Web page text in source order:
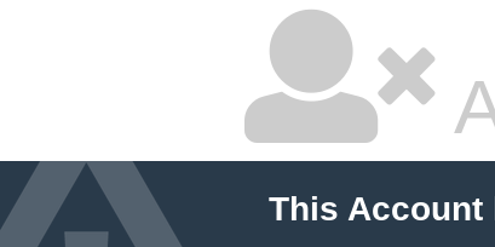
This Account